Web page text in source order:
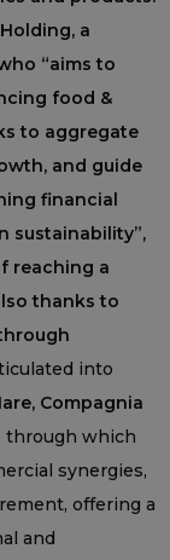
a
“aims to
food &
to aggregate
and guide
financial
sustainability”,
reaching a
thanks to
into
Compagnia
through which
synergies,
offering a
and